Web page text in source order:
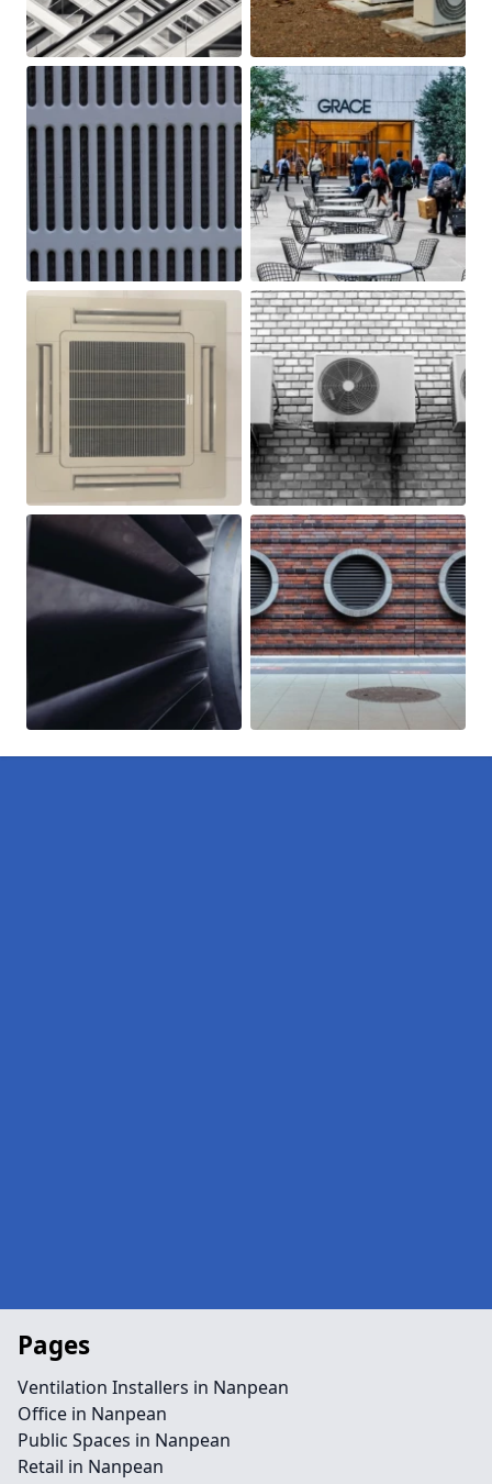
Pages
Ventilation Installers in Nanpean
Office in Nanpean
Public Spaces in Nanpean
Retail in Nanpean